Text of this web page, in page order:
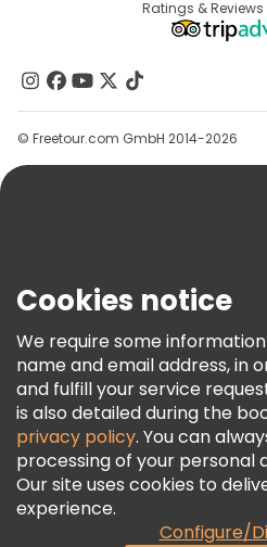
Affiliate Program
Contact Us
Groups
Help
Terms & Legal
Freetour Awards
Loyalty Program
Ratings &
© Freetour.com GmbH 2014-2026
Cookies notice
We require some
name and email address, in
and fulfill your service
is also detailed during the
privacy policy. You can
processing of your personal
Our site uses cookies to
experience.
Configure/